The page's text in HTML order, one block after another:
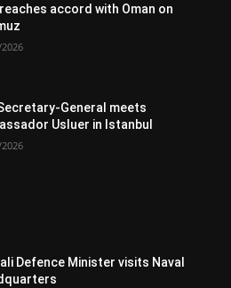
reaches accord with Oman on
General meets
Usluer in Istanbul
Defence Minister visits Naval